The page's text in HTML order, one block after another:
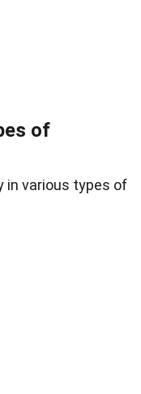
of
in various types of